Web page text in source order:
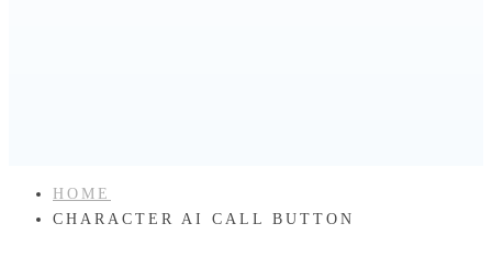
HOME
CHARACTER AI CALL BUTTON